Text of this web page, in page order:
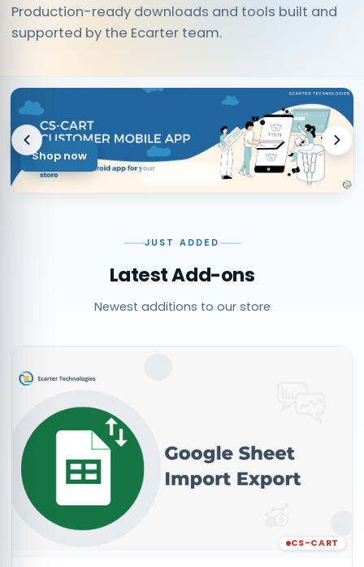
Production-ready downloads and tools built and
supported by the Ecarter team.
Shop now
JUST ADDED
Latest Add-ons
Newest additions to our store
CS-CART